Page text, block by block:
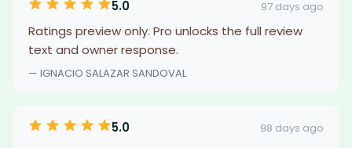
5.0 97 days ago
Ratings preview only. Pro unlocks the full review
text and owner response.
— IGNACIO SALAZAR SANDOVAL
5.0 98 days ago